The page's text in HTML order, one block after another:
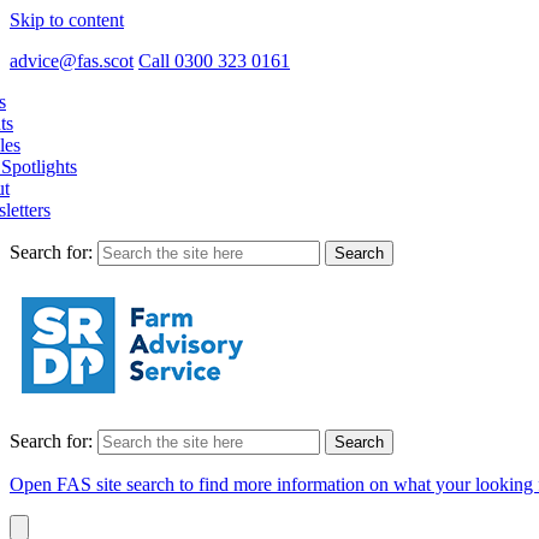
Skip to content
advice@fas.scot Call 0300 323 0161
Search for:
Search for:
Open FAS site search to find more information on what your looking